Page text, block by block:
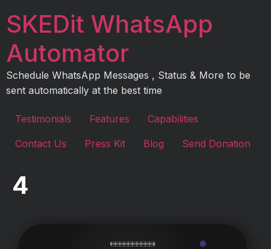
toSKEDit WhatsApp
Automator
Schedule WhatsApp Messages , Status & More to be
sent automatically at the best time
Testimonials Features Capabilities
Contact Us Press Kit Blog Send Donation
4